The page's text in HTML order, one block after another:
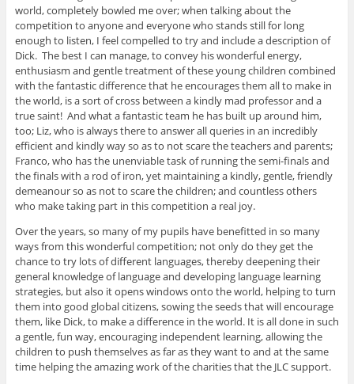
world, completely bowled me over; when talking about the
competition to anyone and everyone who stands still for long
enough to listen, I feel compelled to try and include a description of
Dick. The best I can manage, to convey his wonderful energy,
enthusiasm and gentle treatment of these young children combined
with the fantastic difference that he encourages them all to make in
the world, is a sort of cross between a kindly mad professor and a
true saint! And what a fantastic team he has built up around him,
too; Liz, who is always there to answer all queries in an incredibly
efficient and kindly way so as to not scare the teachers and parents;
Franco, who has the unenviable task of running the semi-finals and
the finals with a rod of iron, yet maintaining a kindly, gentle, friendly
demeanour so as not to scare the children; and countless others
who make taking part in this competition a real joy.
Over the years, so many of my pupils have benefitted in so many
ways from this wonderful competition; not only do they get the
chance to try lots of different languages, thereby deepening their
general knowledge of language and developing language learning
strategies, but also it opens windows onto the world, helping to turn
them into good global citizens, sowing the seeds that will encourage
them, like Dick, to make a difference in the world. It is all done in such
a gentle, fun way, encouraging independent learning, allowing the
children to push themselves as far as they want to and at the same
time helping the amazing work of the charities that the JLC support.